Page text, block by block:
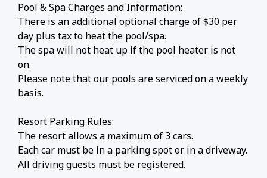
Pool & Spa Charges and Information:
There is an additional optional charge of $30 per
day plus tax to heat the pool/spa.
The spa will not heat up if the pool heater is not
on.
Please note that our pools are serviced on a weekly
basis.
Resort Parking Rules:
The resort allows a maximum of 3 cars.
Each car must be in a parking spot or in a driveway.
All driving guests must be registered.